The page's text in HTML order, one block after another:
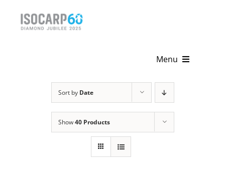
Menu
Sort by Date
Show40 Products